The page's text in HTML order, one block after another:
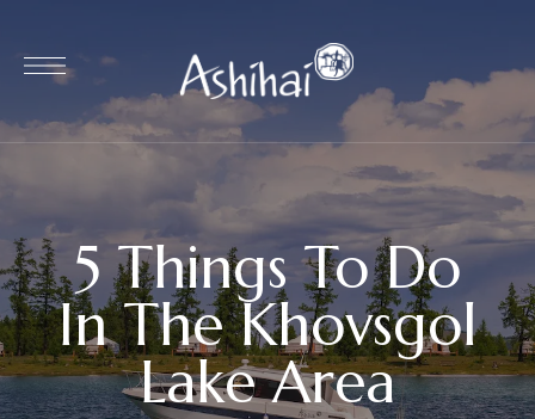
5 Things To Do
In The Khovsgol
Lake Area